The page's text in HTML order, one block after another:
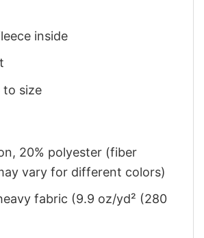
inside
to size
20% polyester (fiber
vary for different colors)
fabric (9.9 oz/yd² (280